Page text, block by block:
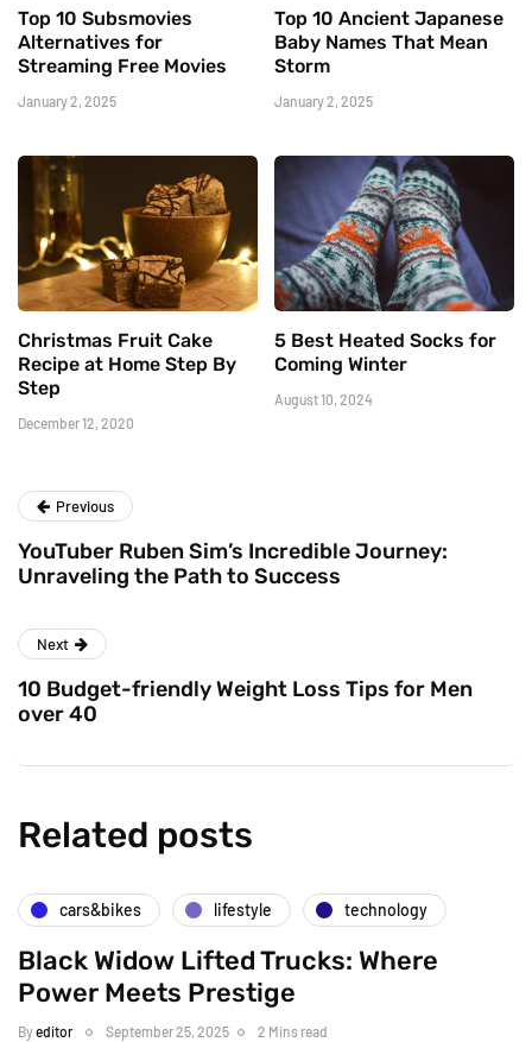
Top 10 Subsmovies
Alternatives for
Streaming Free Movies
January 2, 2025
Top 10 Ancient Japanese
Baby Names That Mean
Storm
January 2, 2025
Christmas Fruit Cake
Recipe at Home Step By
Step
December 12, 2020
5 Best Heated Socks for
Coming Winter
August 10, 2024
Previous
YouTuber Ruben Sim’s Incredible Journey:
Unraveling the Path to Success
Next
10 Budget-friendly Weight Loss Tips for Men
over 40
Related posts
cars&bikes lifestyle technology
Black Widow Lifted Trucks: Where
Power Meets Prestige
Byeditor September 25, 2025 2 Mins read